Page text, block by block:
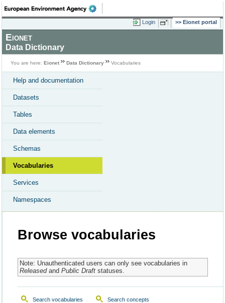
Login Eionet portal
Eionet
Data Dictionary
You are here: Eionet Data Dictionary Vocabularies
Help and documentation
Datasets
Tables
Data elements
Schemas
Vocabularies
Services
Namespaces
Browse vocabularies
Note: Unauthenticated users can only see vocabularies in
Releasedand Public Draftstatuses.
Search vocabularies Search concepts